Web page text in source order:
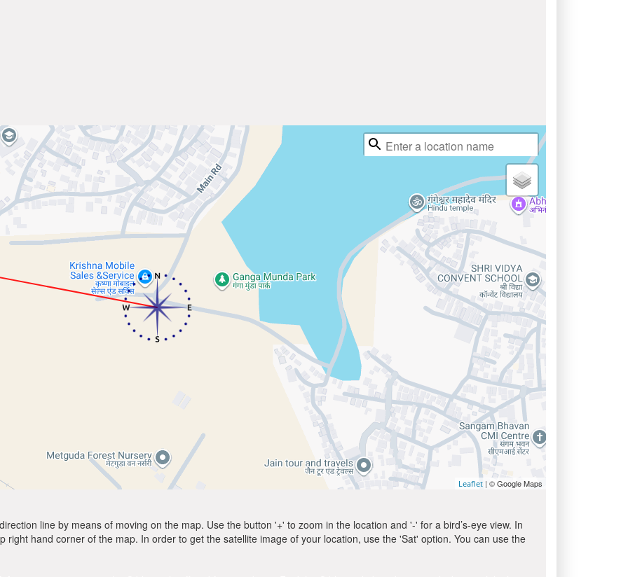
Leaflet | © Google Maps
line by means of moving on the map. Use the button '+' to zoom in the location and '-' for a bird’s-eye view. In
hand corner of the map. In order to get the satellite image of your location, use the 'Sat' option. You can use the